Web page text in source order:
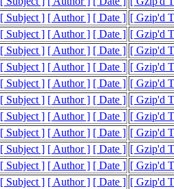
[ Subject ] [ Author ] [ Date ] [ Gzip'd
[ Subject ] [ Author ] [ Date ] [ Gzip'd
[ Subject ] [ Author ] [ Date ] [ Gzip'd
[ Subject ] [ Author ] [ Date ] [ Gzip'd
[ Subject ] [ Author ] [ Date ] [ Gzip'd
[ Subject ] [ Author ] [ Date ] [ Gzip'd
[ Subject ] [ Author ] [ Date ] [ Gzip'd
[ Subject ] [ Author ] [ Date ] [ Gzip'd
[ Subject ] [ Author ] [ Date ] [ Gzip'd
[ Subject ] [ Author ] [ Date ] [ Gzip'd
[ Subject ] [ Author ] [ Date ] [ Gzip'd